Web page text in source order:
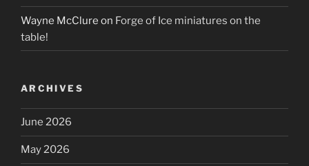
Wayne McClure on Forge of Ice miniatures on the
table!
ARCHIVES
June 2026
May 2026